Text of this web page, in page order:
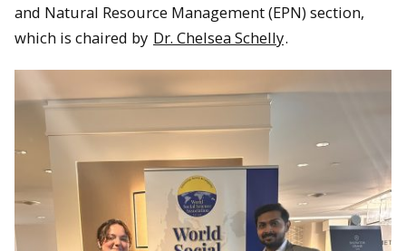
and Natural Resource Management (EPN) section,
which is chaired by Dr. Chelsea Schelly.